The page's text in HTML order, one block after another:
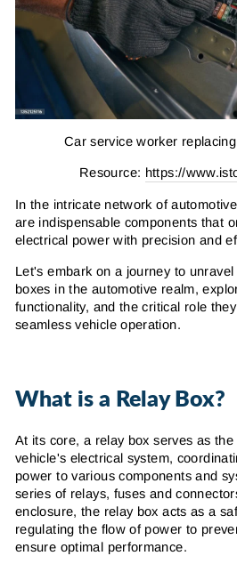
Car service worker
Resource: https://
In the intricate network of
are indispensable components that
electrical power with precision and
Let's embark on a journey to
boxes in the automotive realm,
functionality, and the critical role
seamless vehicle operation.
What is a Relay Box?
At its core, a relay box serves as
vehicle's electrical system,
power to various components and
series of relays, fuses and
enclosure, the relay box acts as a
regulating the flow of power to
ensure optimal performance.